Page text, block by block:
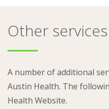
Other services
A number of additional
Austin Health. The
Health Website.